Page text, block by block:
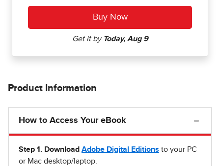
Product Information
How to Access Your eBook
Step 1 . Download Adobe Digital Editions to your PC
or Mac desktop/laptop.